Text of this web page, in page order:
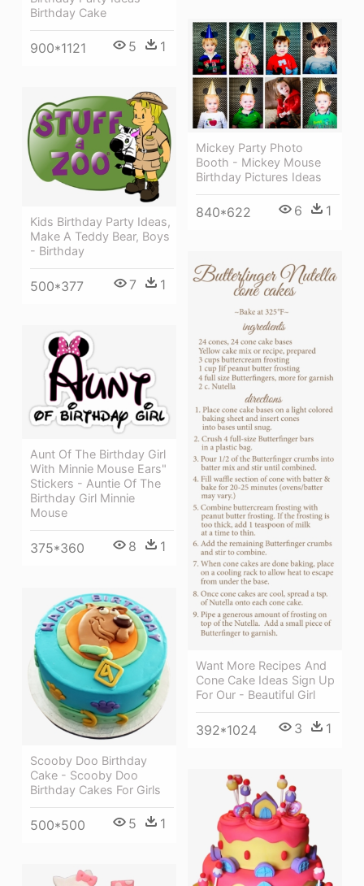
Birthday Cake
900*1121 5 1
Mickey Party Photo
Booth - Mickey Mouse
Birthday Pictures Ideas
840*622 6 1
Kids Birthday Party Ideas,
Make A Teddy Bear, Boys
- Birthday
500*377 7 1
Want More Recipes And
Cone Cake Ideas Sign Up
For Our - Beautiful Girl
392*1024 3 1
Aunt Of The Birthday Girl
With Minnie Mouse Ears"
Stickers - Auntie Of The
Birthday Girl Minnie
Mouse
375*360 8 1
Scooby Doo Birthday
Cake - Scooby Doo
Birthday Cakes For Girls
500*500 5 1